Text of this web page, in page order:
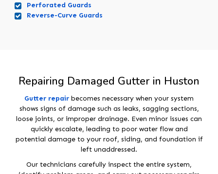
Perforated Guards
Reverse-Curve Guards
Repairing Damaged Gutter in Huston
Gutter repair becomes necessary when your system
shows signs of damage such as leaks, sagging sections,
loose joints, or improper drainage. Even minor issues can
quickly escalate, leading to poor water flow and
potential damage to your roof, siding, and foundation if
left unaddressed.
Our technicians carefully inspect the entire system,